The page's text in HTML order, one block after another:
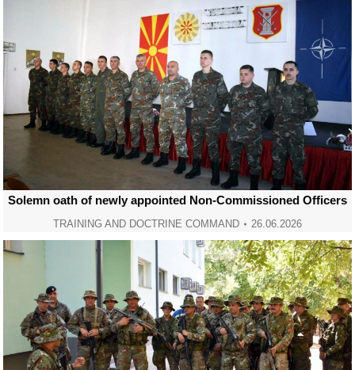
Solemn oath of newly appointed Non-Commissioned Officers
TRAINING AND DOCTRINE COMMAND 26.06.2026